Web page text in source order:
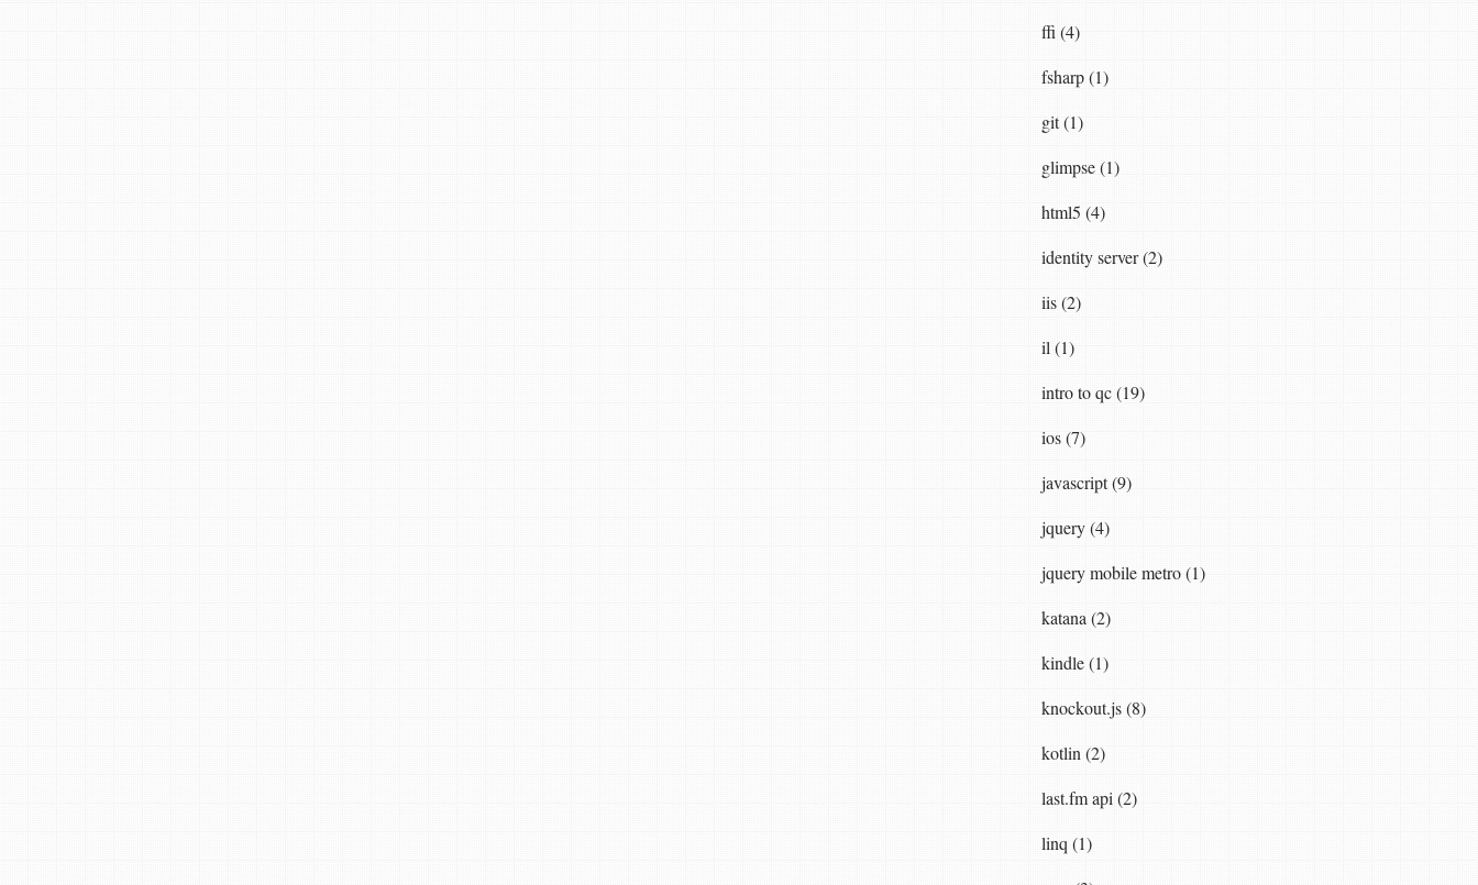
ffi (4)
fsharp (1)
git (1)
glimpse (1)
html5 (4)
identity server (2)
iis (2)
il (1)
intro to qc (19)
ios (7)
javascript (9)
jquery (4)
jquery mobile metro (1)
katana (2)
kindle (1)
knockout.js (8)
kotlin (2)
last.fm api (2)
linq (1)